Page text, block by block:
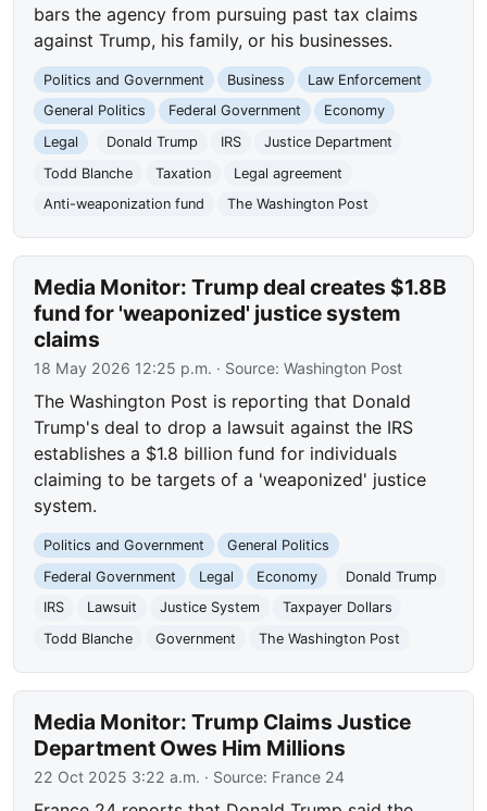
bars the agency from pursuing past tax claims
against Trump, his family, or his businesses.
Politics and Government Business
Law Enforcement
General Politics
Federal Government
Economy
Legal
Donald Trump IRS
Justice Department
Todd Blanche
Taxation
Legal agreement
Anti-weaponization fund
The Washington Post
Media Monitor: Trump deal creates $1.8B
fund for 'weaponized' justice system
claims
18 May 2026 12:25 p.m. · Source:Washington Post
The Washington Post is reporting that Donald
Trump's deal to drop a lawsuit against the IRS
establishes a $1.8 billion fund for individuals
claiming to be targets of a 'weaponized' justice
system.
Politics and Government
General Politics
Federal Government
Legal Economy
Donald Trump
IRS
Lawsuit Justice System
Taxpayer Dollars
Todd Blanche
Government The Washington Post
Media Monitor: Trump Claims Justice
Department Owes Him Millions
22 Oct 2025 3:22 a.m. · Source: France 24